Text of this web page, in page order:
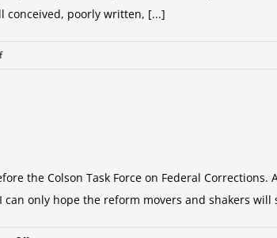
conceived, poorly written, [...]
on
the Colson Task Force on Federal
only hope the reform movers and shakers will